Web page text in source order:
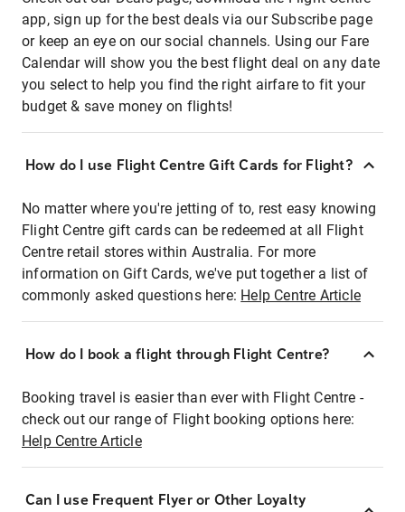
app, sign up for the best deals via our Subscribe page
or keep an eye on our social channels. Using our Fare
Calendar will show you the best flight deal on any date
you select to help you find the right airfare to fit your
budget & save money on flights!
How do I use Flight Centre Gift Cards for Flight?
No matter where you're jetting of to, rest easy knowing
Flight Centre gift cards can be redeemed at all Flight
Centre retail stores within Australia. For more
information on Gift Cards, we've put together a list of
commonly asked questions here: Help Centre Article
How do I book a flight through Flight Centre?
Booking travel is easier than ever with Flight Centre -
check out our range of Flight booking options here:
Help Centre Article
Can I use Frequent Flyer or Other Loyalty